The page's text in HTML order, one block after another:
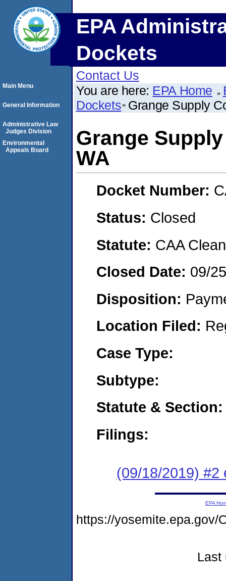
EPA
Dockets
Contact Us
You are here: EPA Home
Dockets Grange Supply
Grange
WA
Docket Number:
Status: Closed
Statute: CAA
Closed Date: 09/
Disposition:
Location Filed:
Case Type:
Subtype:
Statute & Section:
Filings:
(09/18/2019) #2
Main Menu
General Information
Administrative Law
Judges Division
Environmental
Appeals Board
EPA
https://yosemite.epa.gov/
Last